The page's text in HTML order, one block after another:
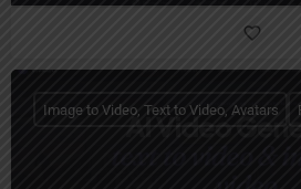
Image to Video, Text to Video, Avatars